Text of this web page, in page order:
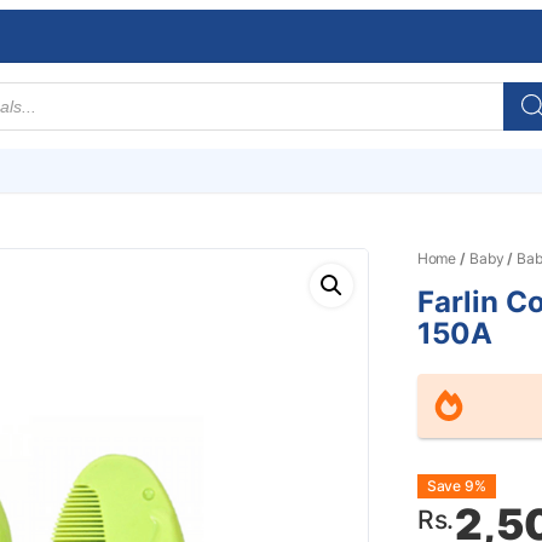
Home / Baby /
Farlin
150A
Rs.
Save 9%